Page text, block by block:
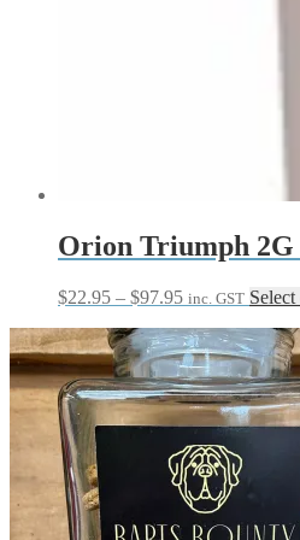
Orion Triumph
$22.95 – $97.95Price
$22.95
through
$97.95
inc. GST